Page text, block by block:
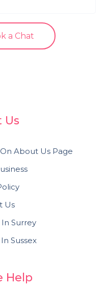
a Chat
Us
About Us Page
Us
Surrey
Sussex
Help